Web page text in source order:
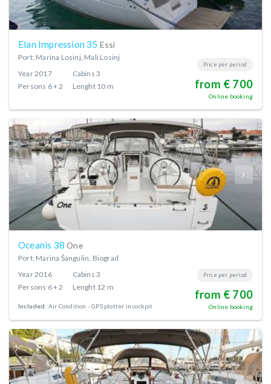
Elan Impression 35 Essi
Port: Marina Losinj, Mali Losinj
Year2017 Cabins 3
Persons 6 + 2 Lenght 10 m
Price per period
from € 700
Online booking
Oceanis 38One
Port: Marina Šangulin, Biograd
Year2016 Cabins 3
Persons 6 + 2 Lenght 12 m
Included: Air Condition GPS plotter in cockpit
Price per period
from € 700
Online booking